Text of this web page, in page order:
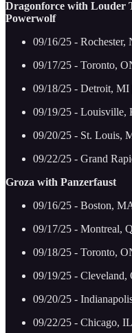
Dragonforce with Louder
Powerwolf
09/16/25 -
09/17/25 - Toronto,
09/18/25 - Detroit, MI
09/19/25 - Louisville,
09/20/25 - St. Louis,
09/22/25 - Grand
Groza with Panzerfaust
09/16/25 - Boston,
09/17/25 - Montreal,
09/18/25 - Toronto,
09/19/25 - Cleveland,
09/20/25 -
09/22/25 - Chicago,